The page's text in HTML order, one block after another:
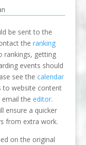
be sent to the
theranking
rankings, getting
events should
see thecalendar
to website content
email theeditor.
ensure a quicker
from extra work.
on the original